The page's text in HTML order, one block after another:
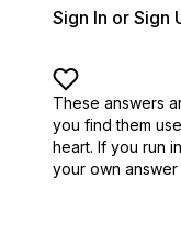
Sign In or Sign
These answers
you find them
heart. If you run
your own